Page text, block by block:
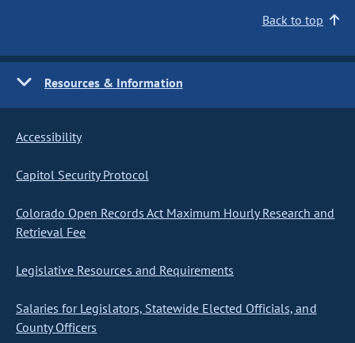
Back to top
Resources & Information
Accessibility
Capitol Security Protocol
Colorado Open Records Act Maximum Hourly Research and
Retrieval Fee
Legislative Resources and Requirements
Salaries for Legislators, Statewide Elected Officials, and
County Officers